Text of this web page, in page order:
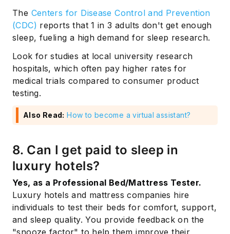
The Centers for Disease Control and Prevention
(CDC) reports that 1 in 3 adults don't get enough
sleep, fueling a high demand for sleep research.
Look for studies at local university research
hospitals, which often pay higher rates for
medical trials compared to consumer product
testing.
Also Read: How to become a virtual assistant?
8. Can I get paid to sleep in
luxury hotels?
Yes, as a Professional Bed/Mattress Tester.
Luxury hotels and mattress companies hire
individuals to test their beds for comfort, support,
and sleep quality. You provide feedback on the
"snooze factor" to help them improve their
Subscribe